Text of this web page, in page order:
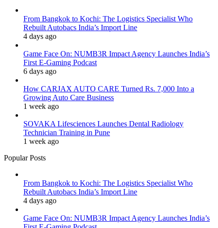
From Bangkok to Kochi: The Logistics Specialist Who
Rebuilt Autobacs India’s Import Line
4 days ago
Game Face On: NUMB3R Impact Agency Launches India’s
First E-Gaming Podcast
6 days ago
How CARJAX AUTO CARE Turned Rs. 7,000 Into a
Growing Auto Care Business
1 week ago
SOVAKA Lifesciences Launches Dental Radiology
Technician Training in Pune
1 week ago
Popular Posts
From Bangkok to Kochi: The Logistics Specialist Who
Rebuilt Autobacs India’s Import Line
4 days ago
Game Face On: NUMB3R Impact Agency Launches India’s